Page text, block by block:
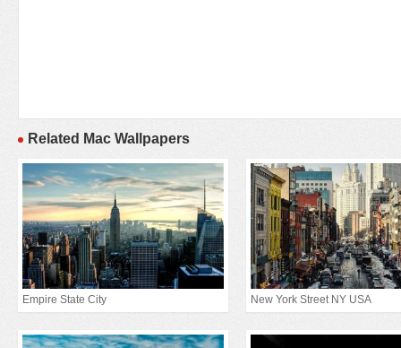
Related Mac Wallpapers
Empire State City New York Street NY USA